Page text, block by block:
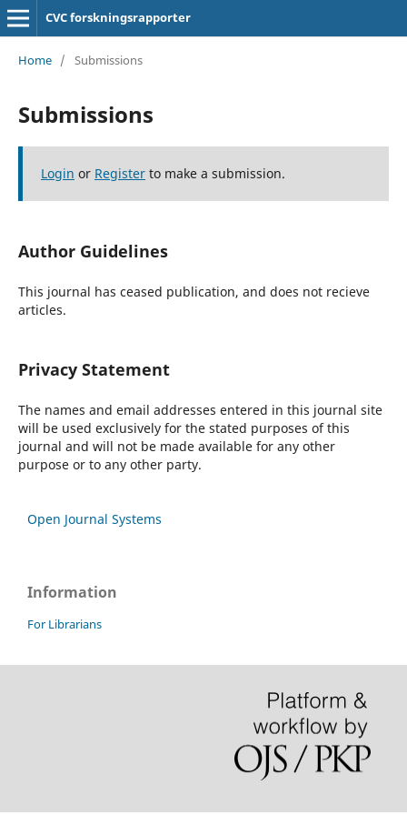
CVC forskningsrapporter
Home / Submissions
Submissions
Login or Registerto make a submission.
Author Guidelines
This journal has ceased publication, and does not recieve
articles.
Privacy Statement
The names and email addresses entered in this journal site
will be used exclusively for the stated purposes of this
journal and will not be made available for any other
purpose or to any other party.
Open Journal Systems
Information
For Librarians